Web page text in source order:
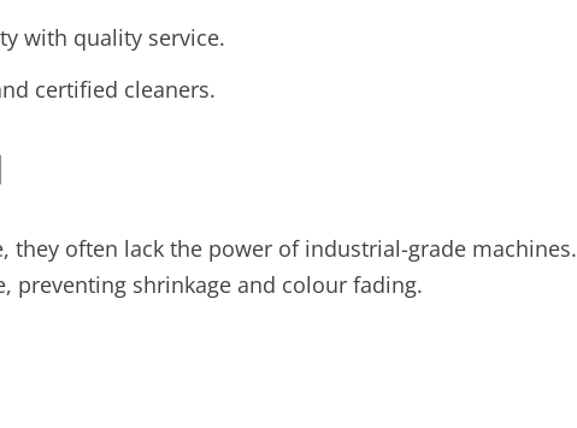
with quality service.
certified cleaners.
they often lack the power of industrial-grade machines.
preventing shrinkage and colour fading.